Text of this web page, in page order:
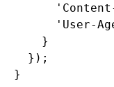
'User-
      }
    });
  }